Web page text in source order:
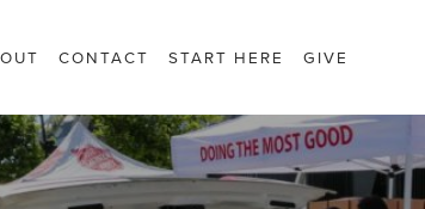
CONTACT START HERE GIVE